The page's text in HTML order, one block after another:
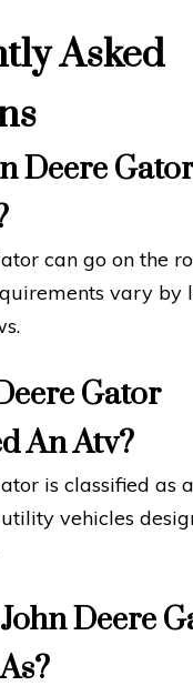
Asked
Deere
can go on the
vary by
Gator
An Atv?
is classified as
vehicles
Deere